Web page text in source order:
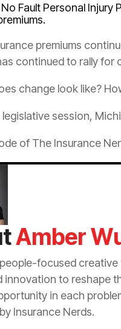
Fault Personal Injury
premiums
continued to rally for
change look like?
legislative session,
of The Insurance
Amber
focused
innovation to reshape
in each
Insurance Nerds.